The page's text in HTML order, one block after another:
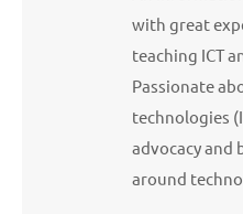
with great
teaching ICT
Passionate
technologies
advocacy and
around